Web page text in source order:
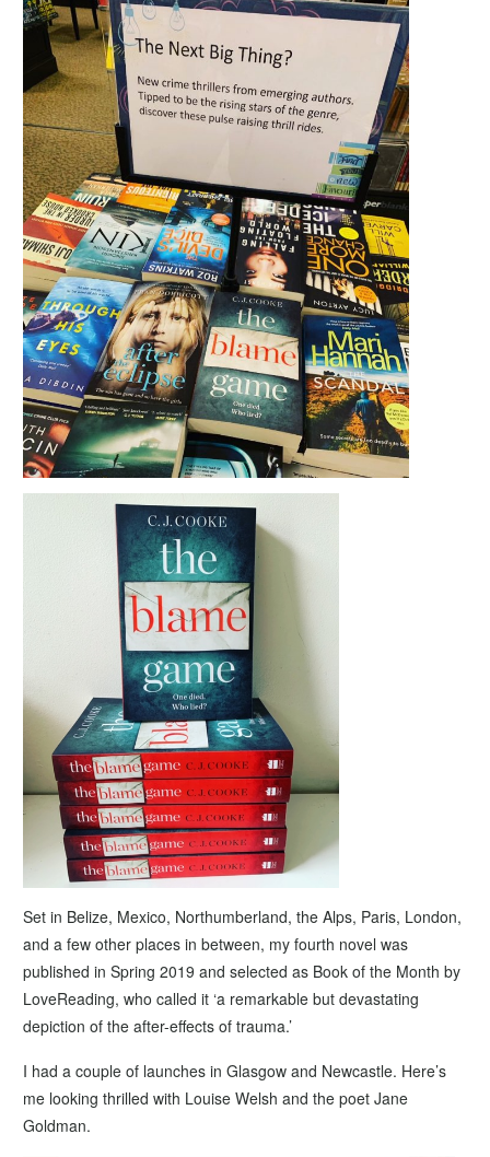
Set in Belize, Mexico, Northumberland, the Alps, Paris, London,
and a few other places in between, my fourth novel was
published in Spring 2019 and selected as Book of the Month by
LoveReading, who called it ‘a remarkable but devastating
depiction of the after-effects of trauma.’
I had a couple of launches in Glasgow and Newcastle. Here’s
me looking thrilled with Louise Welsh and the poet Jane
Goldman.